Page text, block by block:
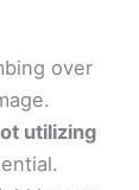
over
utilizing